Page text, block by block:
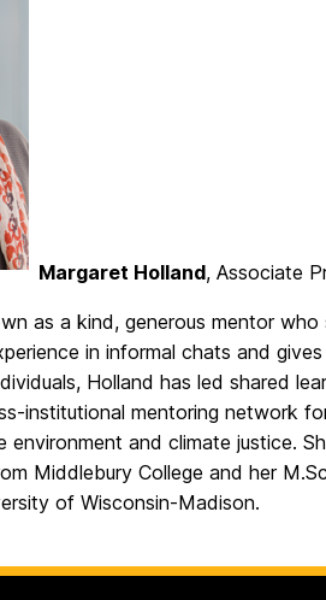
Margaret Holland, Associate
as a kind, generous mentor
in informal chats and
Holland has led shared
institutional mentoring network
and climate justice.
Middlebury College and her
of Wisconsin-Madison.